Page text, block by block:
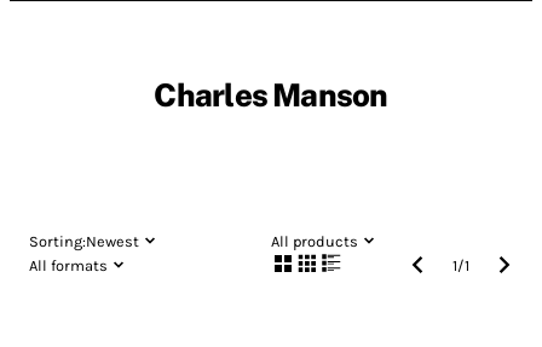
Charles Manson
Sorting:Newest
All products
All formats
1/1